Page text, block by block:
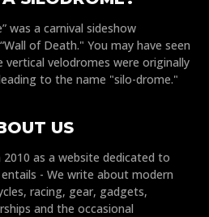
was a carnival sideshow
of Death." You may have seen
velodromes were originally
to the name "silo-drome."
US
as a website dedicated to
- We write about modern
racing, gear, gadgets,
and the occasional